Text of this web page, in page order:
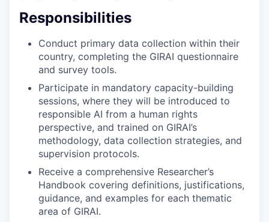
Responsibilities
Conduct primary data collection within their
country, completing the GIRAI questionnaire
and survey tools.
Participate in mandatory capacity-building
sessions, where they will be introduced to
responsible AI from a human rights
perspective, and trained on GIRAI’s
methodology, data collection strategies, and
supervision protocols.
Receive a comprehensive Researcher’s
Handbook covering definitions, justifications,
guidance, and examples for each thematic
area of GIRAI.